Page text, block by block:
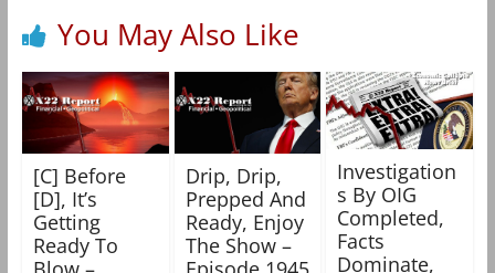
You May Also Like
[C] Before
[D], It’s
Getting
Ready To
Drip, Drip,
Prepped And
Ready, Enjoy
The Show –
Investigation
s By OIG
Completed,
Facts
Dominate,